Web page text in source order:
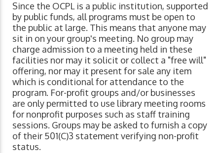
Since the OCPL is a public institution, supported
by public funds, all programs must be open to
the public at large. This means that anyone may
sit in on your group's meeting. No group may
charge admission to a meeting held in these
facilities nor may it solicit or collect a "free will"
offering, nor may it present for sale any item
which is conditional for attendance to the
program. For-profit groups and/or businesses
are only permitted to use library meeting rooms
for nonprofit purposes such as staff training
sessions. Groups may be asked to furnish a copy
of their 501(C)3 statement verifying non-profit
status.